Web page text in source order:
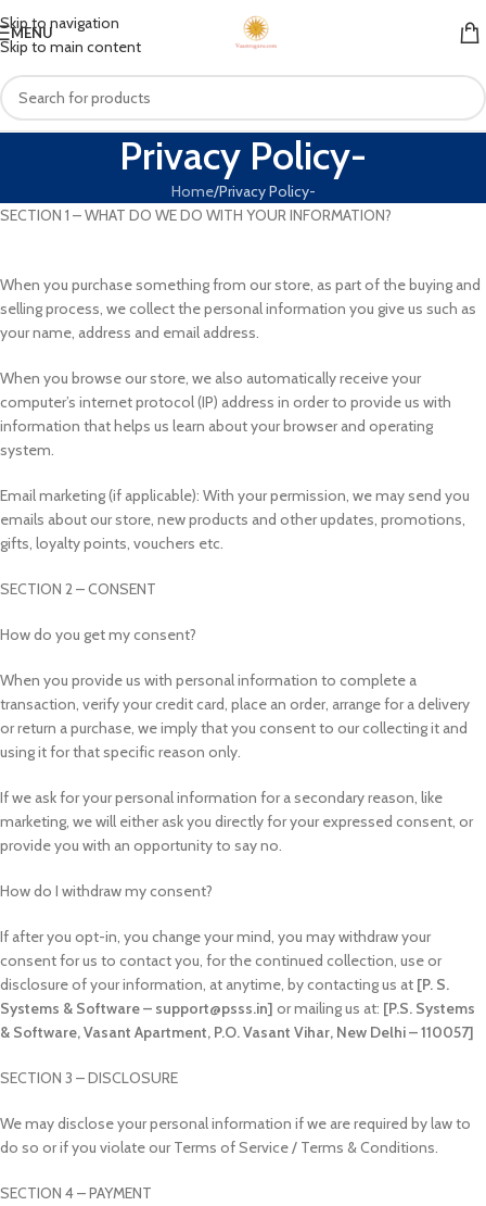
Skip to navigation
Skip to main content
MENU
Privacy Policy-
Home Privacy Policy-
SECTION 1 – WHAT DO WE DO WITH YOUR INFORMATION?
When you purchase something from our store, as part of the buying and
selling process, we collect the personal information you give us such as
your name, address and email address.
When you browse our store, we also automatically receive your
computer’s internet protocol (IP) address in order to provide us with
information that helps us learn about your browser and operating
system.
Email marketing (if applicable): With your permission, we may send you
emails about our store, new products and other updates, promotions,
gifts, loyalty points, vouchers etc.
SECTION 2 – CONSENT
How do you get my consent?
When you provide us with personal information to complete a
transaction, verify your credit card, place an order, arrange for a delivery
or return a purchase, we imply that you consent to our collecting it and
using it for that specific reason only.
If we ask for your personal information for a secondary reason, like
marketing, we will either ask you directly for your expressed consent, or
provide you with an opportunity to say no.
How do I withdraw my consent?
If after you opt-in, you change your mind, you may withdraw your
consent for us to contact you, for the continued collection, use or
disclosure of your information, at anytime, by contacting us at [P. S.
Systems & Software – support@psss.in] or mailing us at: [P.S. Systems
& Software, Vasant Apartment, P.O. Vasant Vihar, New Delhi – 110057]
SECTION 3 – DISCLOSURE
We may disclose your personal information if we are required by law to
do so or if you violate our Terms of Service / Terms & Conditions.
SECTION 4 – PAYMENT